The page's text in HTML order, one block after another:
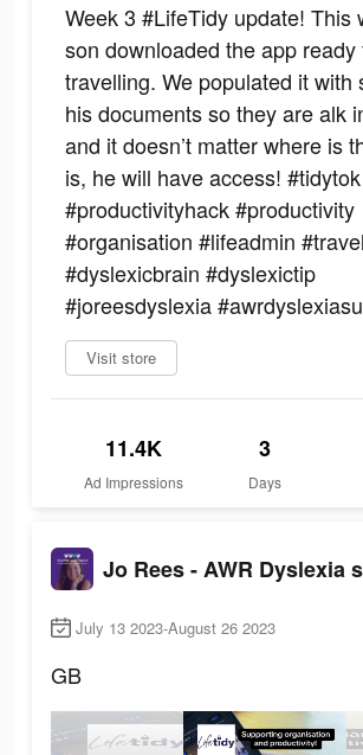
Week 3 #LifeTidy update! This
son downloaded the app ready
travelling. We populated it with
his documents so they are alk
and it doesn’t matter where is
is, he will have access! #tidytok
#productivityhack #productivity
#organisation #lifeadmin
#dyslexicbrain #dyslexictip
#joreesdyslexia
Visit store
11.4K
Ad Impressions
3
Days
July 13 2023-August 26 2023
GB